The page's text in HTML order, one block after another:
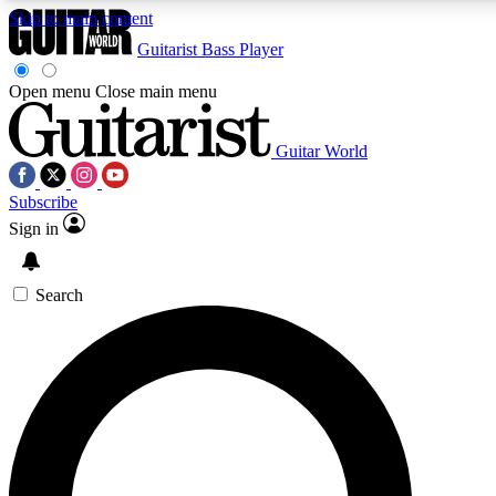
Skip to main content
Exclusive lessons, interviews, presales
and features from the GW archive
SIGN UP TO GUITAR WORLD
For the quickest way to join, enter your email below. We’ll
exclusive offers.
Guitarist Bass Player
Open menu Close main menu
Guitar World
Subscribe
Sign in
Search